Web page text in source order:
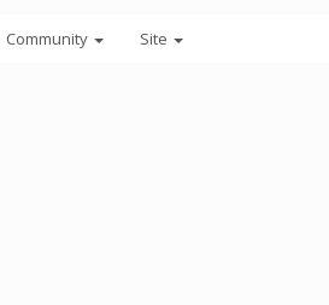
Community Site